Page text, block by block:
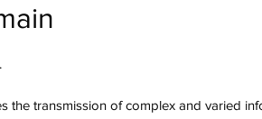
the transmission of complex and varied